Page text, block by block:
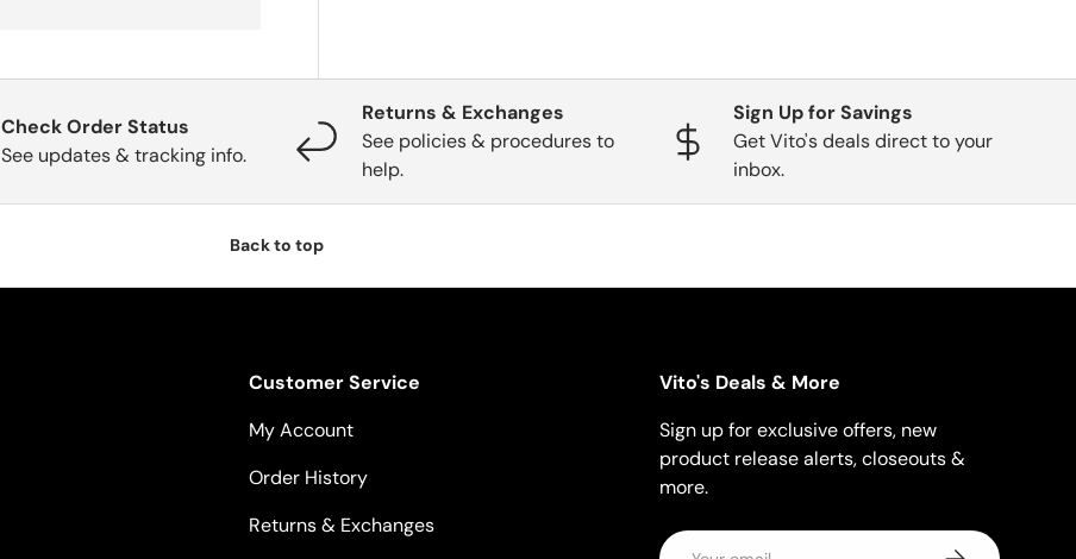
Check Order Status
See updates & tracking info.
Returns & Exchanges
See policies & procedures to
help.
Sign Up for Savings
Get Vito's deals direct to your
inbox.
Back to top
Customer Service
My Account
Order History
Returns & Exchanges
Vito's Deals & More
Sign up for exclusive offers, new
product release alerts, closeouts &
more.
Email Subscribe